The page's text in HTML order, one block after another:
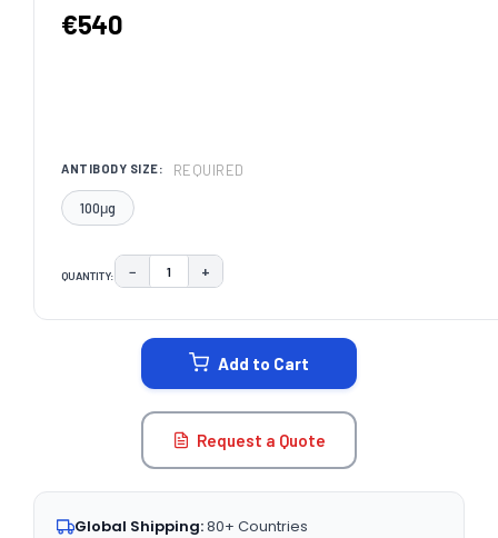
€540
ANTIBODY SIZE: REQUIRED
100μg
QUANTITY: DECREASE QUANTITY:
− INCREASE QUANTITY:
+
Add to Cart
Request a Quote
Global Shipping:80+ Countries